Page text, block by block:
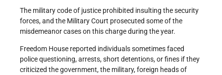
The military code of justice prohibited insulting the security
forces, and the Military Court prosecuted some of the
misdemeanor cases on this charge during the year.
Freedom House reported individuals sometimes faced
police questioning, arrests, short detentions, or fines if they
criticized the government, the military, foreign heads of